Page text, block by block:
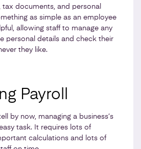
tax documents, and personal
as simple as an employee
allowing staff to manage any
personal details and check their
they like.
Payroll
by now, managing a business’s
task. It requires lots of
calculations and lots of